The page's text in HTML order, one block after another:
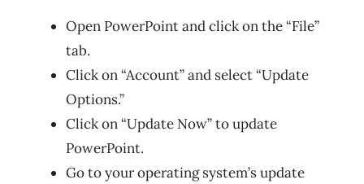
Open PowerPoint and click on the “File”
tab.
Click on “Account” and select “Update
Options.”
Click on “Update Now” to update
PowerPoint.
Go to your operating system’s update